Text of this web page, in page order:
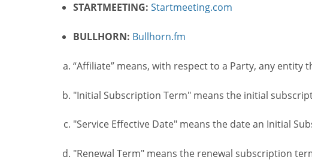
STARTMEETING: Startmeeting.com
BULLHORN: Bullhorn.fm
“Affiliate” means, with respect to a Party, any
"Initial Subscription Term" means the initial
"Service Effective Date" means the date an Initial
"Renewal Term" means the renewal subscription